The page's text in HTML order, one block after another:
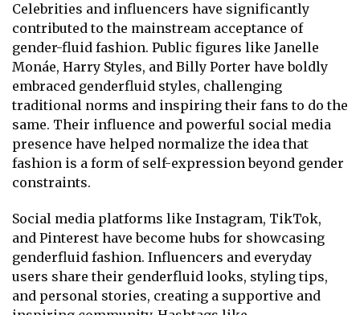
Celebrities and influencers have significantly
contributed to the mainstream acceptance of
gender-fluid fashion. Public figures like Janelle
Monáe, Harry Styles, and Billy Porter have boldly
embraced genderfluid styles, challenging
traditional norms and inspiring their fans to do the
same. Their influence and powerful social media
presence have helped normalize the idea that
fashion is a form of self-expression beyond gender
constraints.
Social media platforms like Instagram, TikTok,
and Pinterest have become hubs for showcasing
genderfluid fashion. Influencers and everyday
users share their genderfluid looks, styling tips,
and personal stories, creating a supportive and